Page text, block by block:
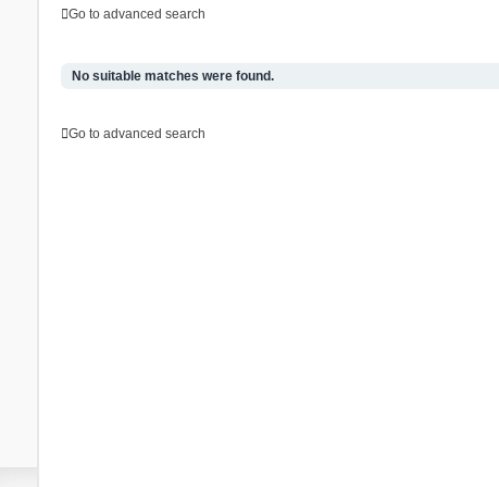
Go to advanced search
No suitable matches were found.
Go to advanced search